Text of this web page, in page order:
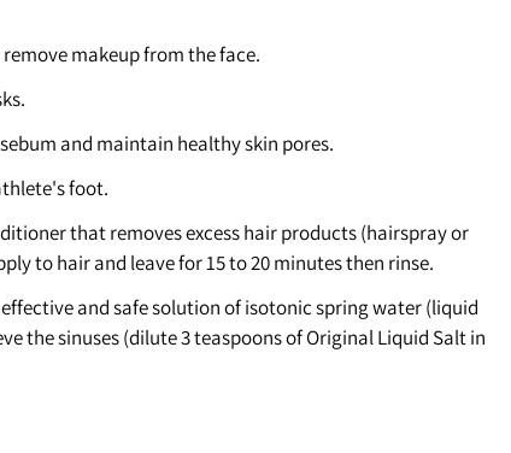
makeup from the face.
and maintain healthy skin pores.
foot.
that removes excess hair products (hairspray or
to hair and leave for 15 to 20 minutes then rinse.
effective and safe solution of isotonic spring water (liquid
the sinuses (dilute 3 teaspoons of Original Liquid Salt in